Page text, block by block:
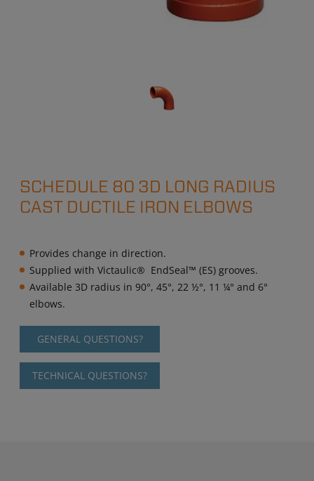
SCHEDULE 80 3D LONG RADIUS
CAST DUCTILE IRON ELBOWS
Provides change in direction.
Supplied with Victaulic® EndSeal™ (ES) grooves.
Available 3D radius in 90°, 45°, 22 ½°, 11 ¼° and 6°
elbows.
GENERAL QUESTIONS?
TECHNICAL QUESTIONS?